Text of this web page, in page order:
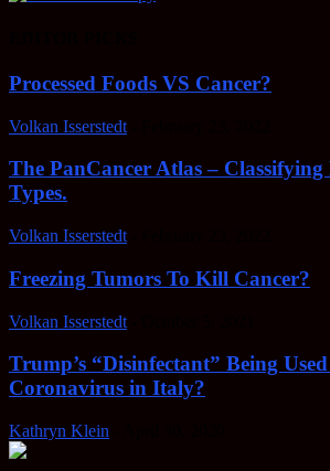
Processed Foods VS Cancer?
Volkan Isserstedt
The PanCancer Atlas –
Types.
Volkan Isserstedt
Freezing Tumors To Kill Cancer?
Volkan Isserstedt
Trump’s “Disinfectant” Being
Coronavirus in Italy?
Kathryn Klein